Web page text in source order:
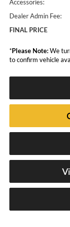
Accessories:
Dealer Admin Fee:
FINAL PRICE
*Please Note:We
to confirm vehicle